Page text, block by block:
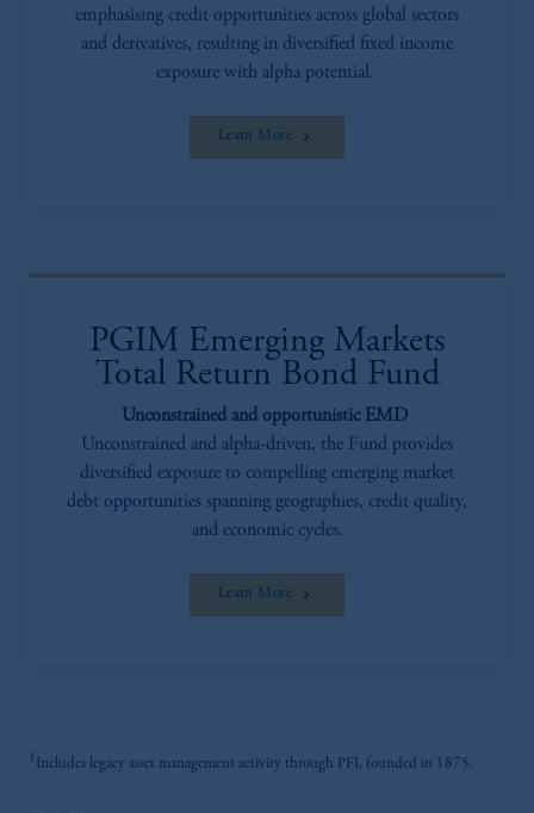
emphasising credit opportunities across global sectors
and derivatives, resulting in diversified fixed income
exposure with alpha potential.
Learn More
PGIM Emerging Markets
Total Return Bond Fund
Unconstrained and opportunistic EMD
Unconstrained and alpha-driven, the Fund provides
diversified exposure to compelling emerging market
debt opportunities spanning geographies, credit quality,
and economic cycles.
Learn More
Includes legacy asset management activity through PFI, founded in 1875.